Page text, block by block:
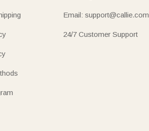
Email: support@callie.com
24/7 Customer Support